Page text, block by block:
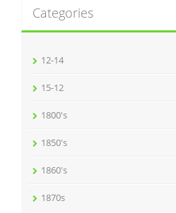
Categories
12-14
15-12
1800's
1850's
1860's
1870s